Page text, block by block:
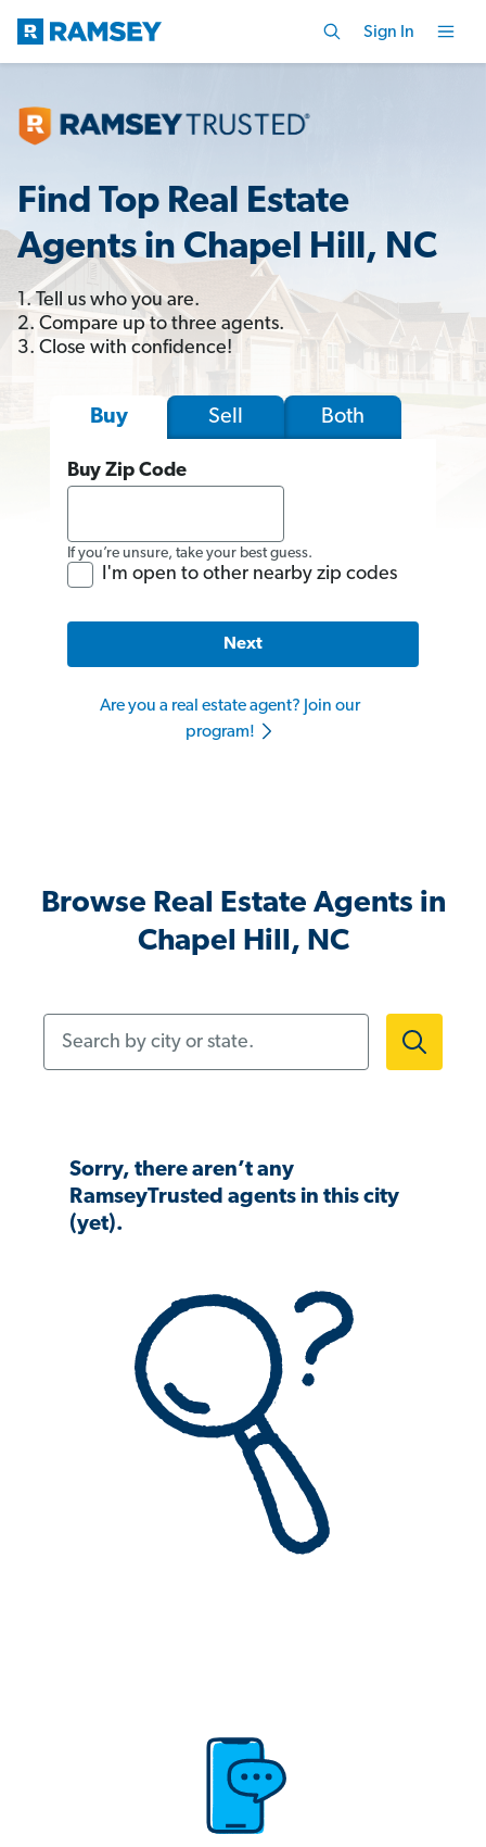
Sign In
Find Top Real Estate
Agents in Chapel Hill, NC
1. Tell us who you are.
2. Compare up to three agents.
3. Close with confidence!
Buy Sell Both
Buy Zip Code
If you’re unsure, take your best guess.
I'm open to other nearby zip codes
Next
Are you a real estate agent? Join our
program!
Browse Real Estate Agents in
Chapel Hill, NC
Sorry, there aren’t any
RamseyTrusted agents in this city
(yet).